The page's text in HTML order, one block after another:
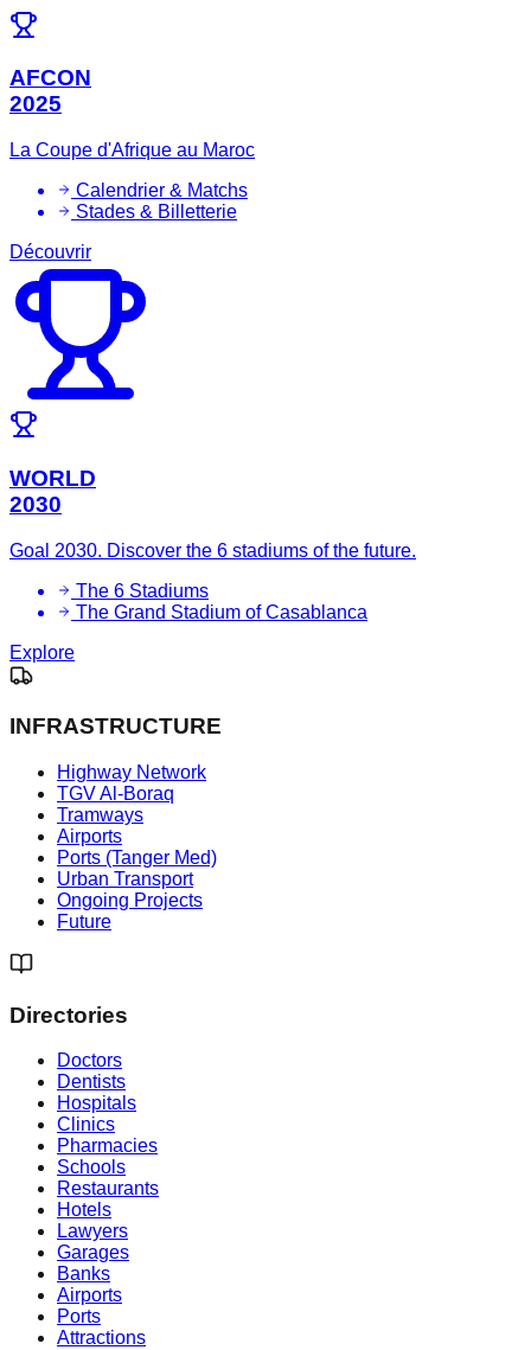
AFCON
2025
La Coupe d'Afrique au Maroc
Calendrier & Matchs
Stades & Billetterie
Découvrir
WORLD
2030
Goal 2030. Discover the 6 stadiums of the future.
The 6 Stadiums
The Grand Stadium of Casablanca
Explore
INFRASTRUCTURE
Highway Network
TGV Al-Boraq
Tramways
Airports
Ports (Tanger Med)
Urban Transport
Ongoing Projects
Future
Directories
Doctors
Dentists
Hospitals
Clinics
Pharmacies
Schools
Restaurants
Hotels
Lawyers
Garages
Banks
Airports
Ports
Attractions